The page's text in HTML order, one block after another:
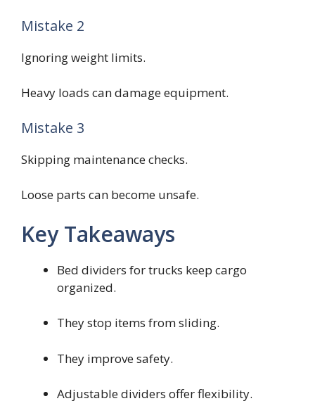
Mistake 2
Ignoring weight limits.
Heavy loads can damage equipment.
Mistake 3
Skipping maintenance checks.
Loose parts can become unsafe.
Key Takeaways
Bed dividers for trucks keep cargo
organized.
They stop items from sliding.
They improve safety.
Adjustable dividers offer flexibility.